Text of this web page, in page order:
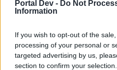
Portal Dev - Do Not
Information
If you wish to opt-out of the
processing of your personal or
targeted advertising by us,
section to confirm your
Feedback:
What little I was able to gather
character isn't end game) it
take a minor hit in the
changing.